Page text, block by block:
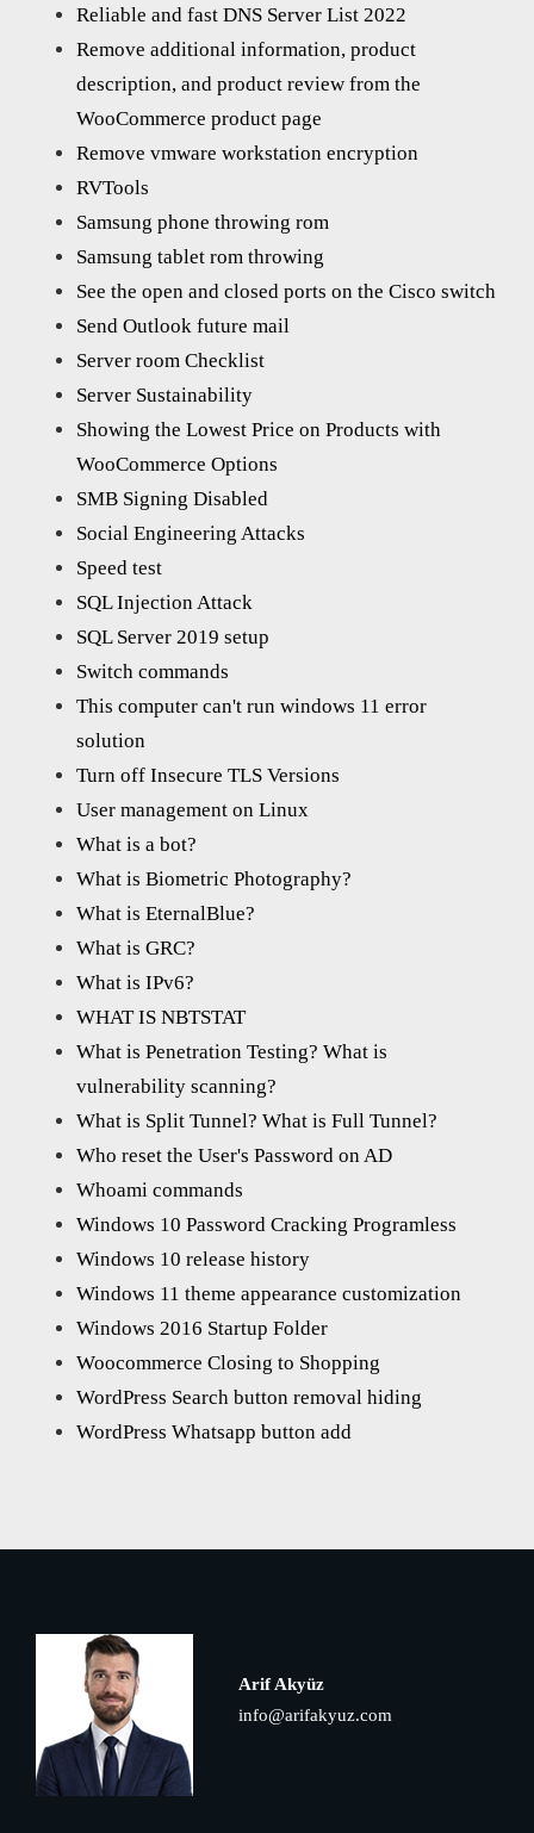
Reliable and fast DNS Server List 2022
Remove additional information, product
description, and product review from the
WooCommerce product page
Remove vmware workstation encryption
RVTools
Samsung phone throwing rom
Samsung tablet rom throwing
See the open and closed ports on the Cisco switch
Send Outlook future mail
Server room Checklist
Server Sustainability
Showing the Lowest Price on Products with
WooCommerce Options
SMB Signing Disabled
Social Engineering Attacks
Speed test
SQL Injection Attack
SQL Server 2019 setup
Switch commands
This computer can't run windows 11 error
solution
Turn off Insecure TLS Versions
User management on Linux
What is a bot?
What is Biometric Photography?
What is EternalBlue?
What is GRC?
What is IPv6?
WHAT IS NBTSTAT
What is Penetration Testing? What is
vulnerability scanning?
What is Split Tunnel? What is Full Tunnel?
Who reset the User's Password on AD
Whoami commands
Windows 10 Password Cracking Programless
Windows 10 release history
Windows 11 theme appearance customization
Windows 2016 Startup Folder
Woocommerce Closing to Shopping
WordPress Search button removal hiding
WordPress Whatsapp button add
Arif Akyüz
info@arifakyuz.com